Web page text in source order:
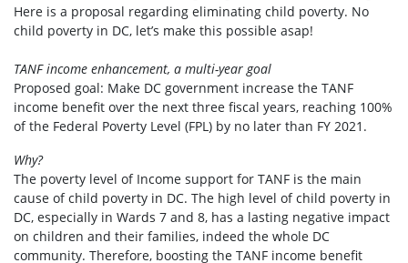
Here is a proposal regarding eliminating child poverty. No
child poverty in DC, let’s make this possible asap!
TANF income enhancement, a multi-year goal
Proposed goal: Make DC government increase the TANF
income benefit over the next three fiscal years, reaching 100%
of the Federal Poverty Level (FPL) by no later than FY 2021.
Why?
The poverty level of Income support for TANF is the main
cause of child poverty in DC. The high level of child poverty in
DC, especially in Wards 7 and 8, has a lasting negative impact
on children and their families, indeed the whole DC
community. Therefore, boosting the TANF income benefit